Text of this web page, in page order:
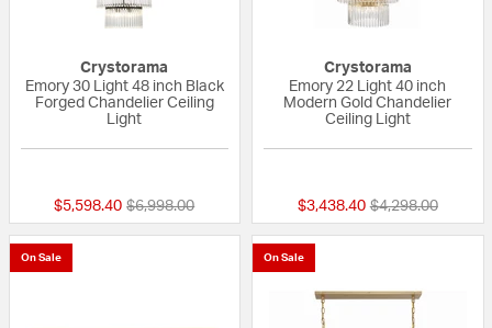
Crystorama
Emory 30 Light 48 inch Black
Forged Chandelier Ceiling
Light
$5,598.40 Price reduced from
$6,998.00to
Crystorama
Emory 22 Light 40 inch
Modern Gold Chandelier
Ceiling Light
$3,438.40 Price reduced
$4,298.00to
On Sale On Sale